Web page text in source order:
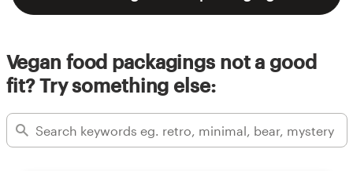
Vegan food packagings not a good
fit? Try something else: